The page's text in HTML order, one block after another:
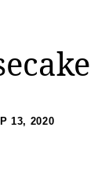
13, 2020